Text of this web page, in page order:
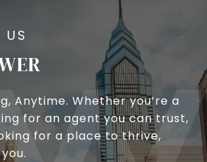
Anytime. Whether you’re a
for an agent you can trust,
for a place to thrive,